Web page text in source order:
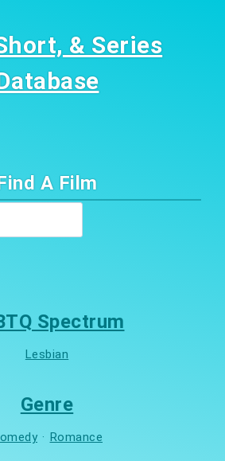
& Series
A Film
Spectrum
Lesbian
Genre
· Romance